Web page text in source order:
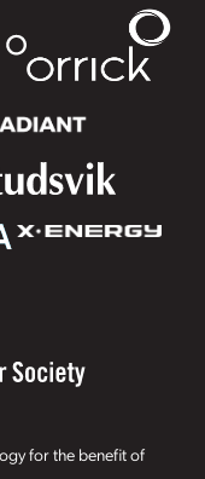
for the benefit of